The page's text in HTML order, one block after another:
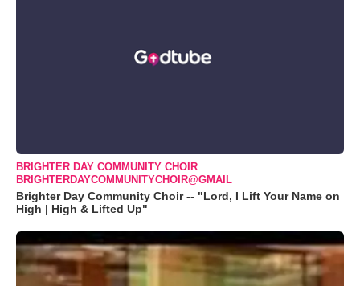
BRIGHTER DAY COMMUNITY CHOIR
BRIGHTERDAYCOMMUNITYCHOIR@GMAIL
Brighter Day Community Choir -- "Lord, I Lift Your Name on
High | High & Lifted Up"